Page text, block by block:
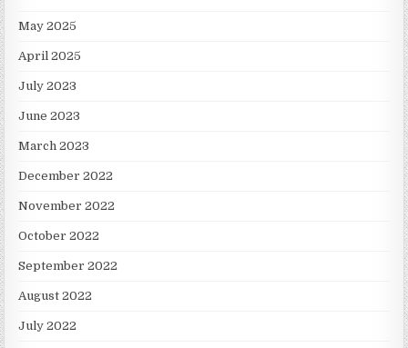
May 2025
April 2025
July 2023
June 2023
March 2023
December 2022
November 2022
October 2022
September 2022
August 2022
July 2022